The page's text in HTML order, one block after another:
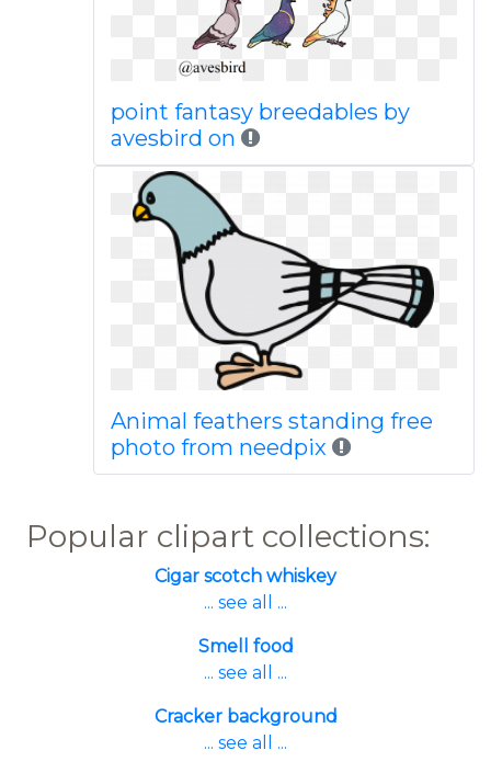
point fantasy breedables by
avesbird on
Animal feathers standing free
photo from needpix
Popular clipart collections:
Cigar scotch whiskey
... see all ...
Smell food
... see all ...
Cracker background
... see all ...